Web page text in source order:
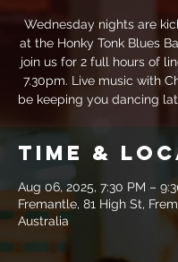
Wednesday nights are
at the Honky Tonk Blues
join us for 2 full hours of
7.30pm. Live music with
be keeping you dancing
Time &
Aug 06, 2025, 7:30 PM –
Fremantle, 81 High St,
Australia